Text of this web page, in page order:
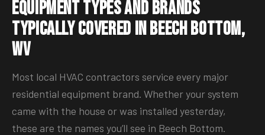
Equipment Types and Brands
Typically Covered in Beech Bottom,
WV
Most local HVAC contractors service every major
residential equipment brand. Whether your system
came with the house or was installed yesterday,
these are the names you’ll see in Beech Bottom.